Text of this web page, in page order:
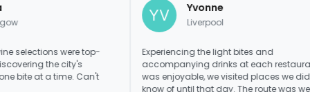
and wine selections were top-
I loved discovering the city's
scene one bite at a time. Can't
Experiencing the light bites
accompanying drinks at
was enjoyable, we visited
know of until that day. The